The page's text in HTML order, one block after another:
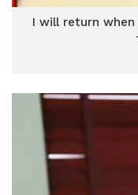
I will return